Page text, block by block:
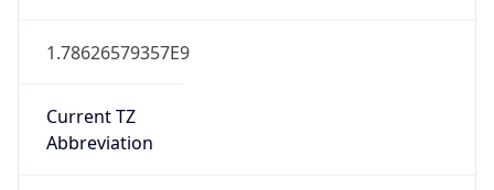
1.78626579357E9
Current TZ
Abbreviation